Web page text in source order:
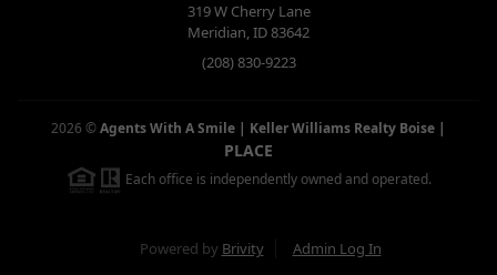
319 W Cherry Lane
Meridian,ID83642
(208) 830-9223
2026 ©Agents With A Smile | Keller Williams Realty Boise |
PLACE
Each office is independently owned and operated.
Powered by Brivity Admin Log In